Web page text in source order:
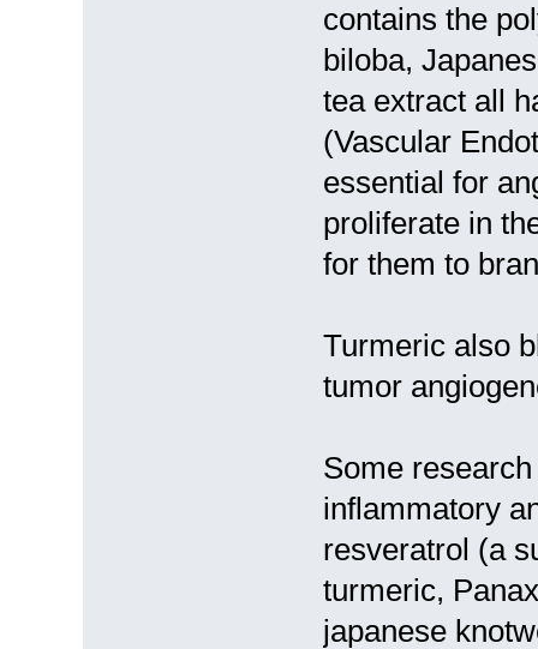
contains the
biloba,
tea extract all
(Vascular
essential for
proliferate in
for them to
Turmeric also
tumor
Some
inflammatory
resveratrol (a
turmeric,
japanese